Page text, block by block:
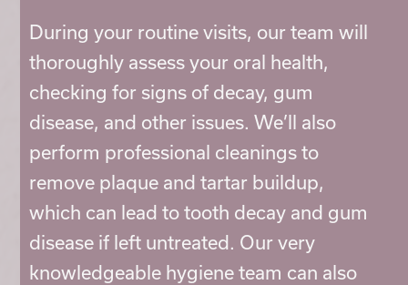
During your routine visits, our team will
thoroughly assess your oral health,
checking for signs of decay, gum
disease, and other issues. We’ll also
perform professional cleanings to
remove plaque and tartar buildup,
which can lead to tooth decay and gum
disease if left untreated. Our very
knowledgeable hygiene team can also